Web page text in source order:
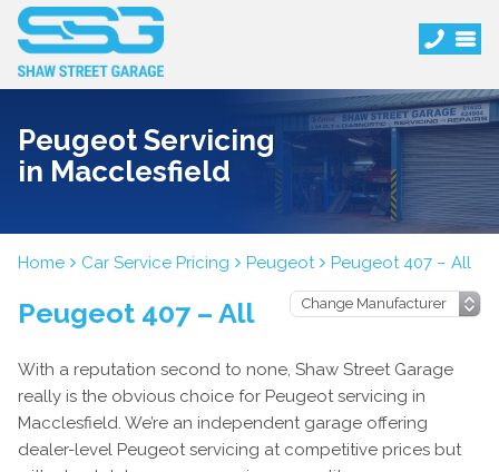
Peugeot Servicing
in Macclesfield
Home Car Service Pricing Peugeot Peugeot 407 – All
Peugeot 407 – All
With a reputation second to none, Shaw Street Garage
really is the obvious choice for Peugeot servicing in
Macclesfield. We’re an independent garage offering
dealer-level Peugeot servicing at competitive prices but